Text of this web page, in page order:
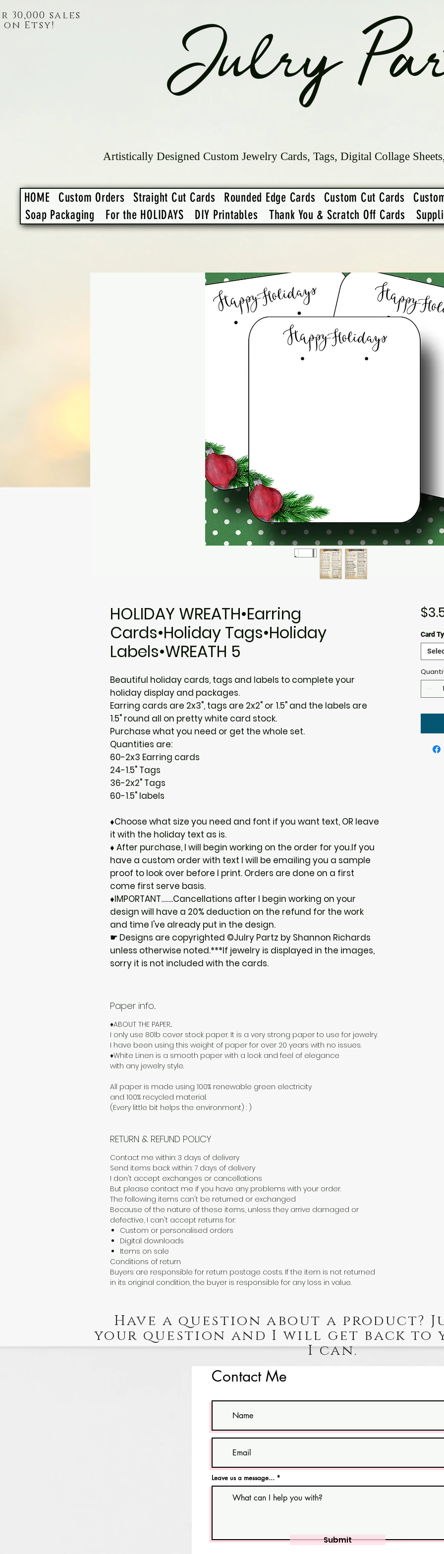
Julry
30,000 sales
on Etsy!
Artistically Designed Custom Jewelry Cards, Tags, Digital Collage
HOLIDAY WREATH•Earring
Cards•Holiday Tags•Holiday
Labels•WREATH 5
Beautiful holiday cards, tags and labels to complete your
holiday display and packages.
Earring cards are 2x3", tags are 2x2" or 1.5" and the labels are
1.5" round all on pretty white card stock.
Purchase what you need or get the whole set.
Quantities are:
60-2x3 Earring cards
24-1.5" Tags
36-2x2" Tags
60-1.5" labels
♦Choose what size you need and font if you want text, OR leave
it with the holiday text as is.
♦ After purchase, I will begin working on the order for you.If you
have a custom order with text I will be emailing you a sample
proof to look over before I print. Orders are done on a first
come first serve basis.
♦IMPORTANT........Cancellations after I begin working on your
design will have a 20% deduction on the refund for the work
and time I've already put in the design.
☛ Designs are copyrighted ©Julry Partz by Shannon Richards
unless otherwise noted.***If jewelry is displayed in the images,
sorry it is not included with the cards.
Paper info...
♦ABOUT THE PAPER...
I only use 80lb cover stock paper. It is a very strong paper to use for jewelry.
I have been using this weight of paper for over 20 years with no issues.
♦White Linen is a smooth paper with a look and feel of elegance
with any jewelry style.
All paper is made using 100% renewable green electricity
and 100% recycled material.
(Every little bit helps the environment) : )
RETURN & REFUND POLICY
Contact me within: 3 days of delivery
Send items back within: 7 days of delivery
I don't accept exchanges or cancellations
But please contact me if you have any problems with your order.
The following items can't be returned or exchanged
Because of the nature of these items, unless they arrive damaged or
defective, I can't accept returns for:
Custom or personalised orders
Digital downloads
Items on sale
Conditions of return
Buyers are responsible for return postage costs. If the item is not returned
in its original condition, the buyer is responsible for any loss in value.
Card
HOME Custom Orders Straight Cut Cards Rounded Edge Cards Custom Cut Cards
Soap Packaging
For the HOLIDAYS DIY Printables Thank You & Scratch Off Cards
Have a question about a product?
your question and I will get back to
I can.
Contact Me
Leave us a message...
Submit